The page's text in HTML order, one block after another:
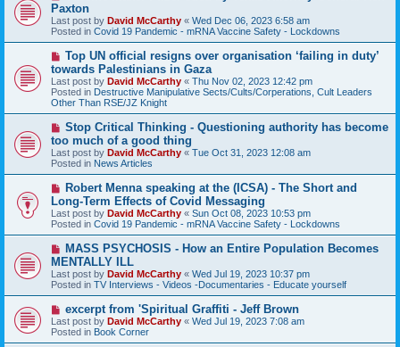
tw
p
o
s
Paxton
Last post by David McCarthy « Wed Dec 06, 2023 6:58 am
Posted in Covid 19 Pandemic - mRNA Vaccine Safety - Lockdowns
N
w
p
o
s
t
Top UN official resigns over organisation ‘failing in duty’
towards Palestinians in Gaza
Last post by David McCarthy « Thu Nov 02, 2023 12:42 pm
Posted in Destructive Manipulative Sects/Cults/Corperations, Cult Leaders
Other Than RSE/JZ Knight
N
w
p
o
s
Stop Critical Thinking - Questioning authority has become
too much of a good thing
Last post by David McCarthy « Tue Oct 31, 2023 12:08 am
Posted in News Articles
N
w
p
o
s
Robert Menna speaking at the (ICSA) - The Short and
Long-Term Effects of Covid Messaging
Last post by David McCarthy « Sun Oct 08, 2023 10:53 pm
Posted in Covid 19 Pandemic - mRNA Vaccine Safety - Lockdowns
N
e
w
p
o
s
MASS PSYCHOSIS - How an Entire Population Becomes
MENTALLY ILL
Last post by David McCarthy « Wed Jul 19, 2023 10:37 pm
Posted in TV Interviews - Videos -Documentaries - Educate yourself
N
e
w
p
excerpt from 'Spiritual Graffiti - Jeff Brown
Last post by David McCarthy « Wed Jul 19, 2023 7:08 am
Posted in Book Corner